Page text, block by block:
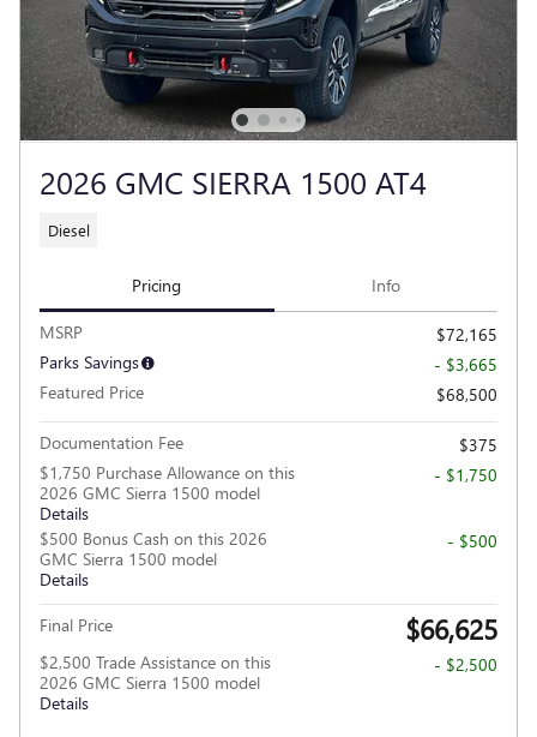
2026 GMC SIERRA 1500 AT4
Diesel
Pricing Info
MSRP
$72,165
Parks Savings
- $3,665
Featured Price
$68,500
Documentation Fee
$375
$1,750 Purchase Allowance on this
2026 GMC Sierra 1500 model
Details
- $1,750
$500 Bonus Cash on this 2026
GMC Sierra 1500 model
Details
- $500
Final Price $66,625
$2,500 Trade Assistance on this
2026 GMC Sierra 1500 model
Details
- $2,500